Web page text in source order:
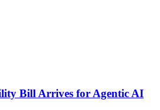
Bill Arrives for Agentic AI